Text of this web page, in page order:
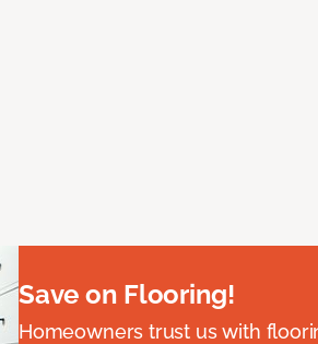
Save on Flooring!
Homeowners trust us with